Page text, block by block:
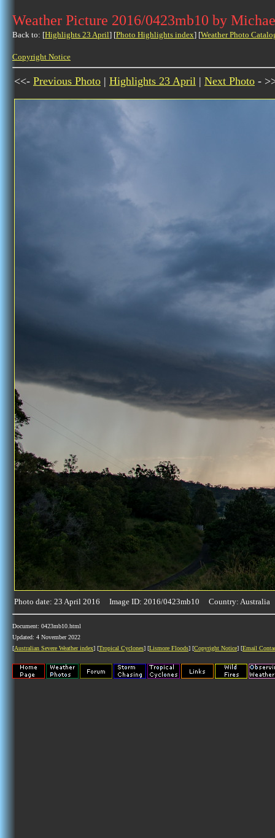
Weather Picture 2016/0423mb10 by
Back to: [Highlights 23 April] [Photo Highlights index] [Weather Photo
Copyright Notice
<<- Previous Photo | Highlights 23 April | Next Photo -
Photo date: 23 April 2016 Image ID: 2016/0423mb10 Country: Australia
Document: 0423mb10.html
Updated: 4 November 2022
[Australian Severe Weather index] [Tropical Cyclones] [Lismore Floods] [Copyright Notice] [Email